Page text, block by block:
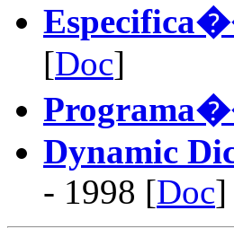
[Doc]
Dynamic
- 1998 [Doc]